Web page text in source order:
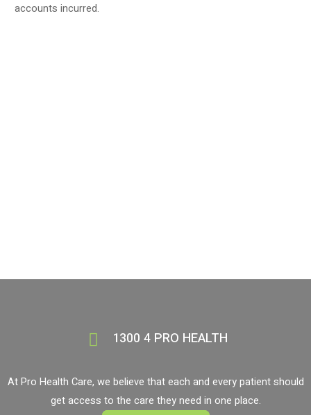
accounts incurred.
1300 4 PRO HEALTH
At Pro Health Care, we believe that each and every patient should
get access to the care they need in one place.